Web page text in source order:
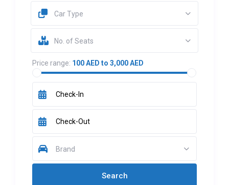
Car Type
No. of Seats
Price range: 100 AED to 3,000 AED
Brand